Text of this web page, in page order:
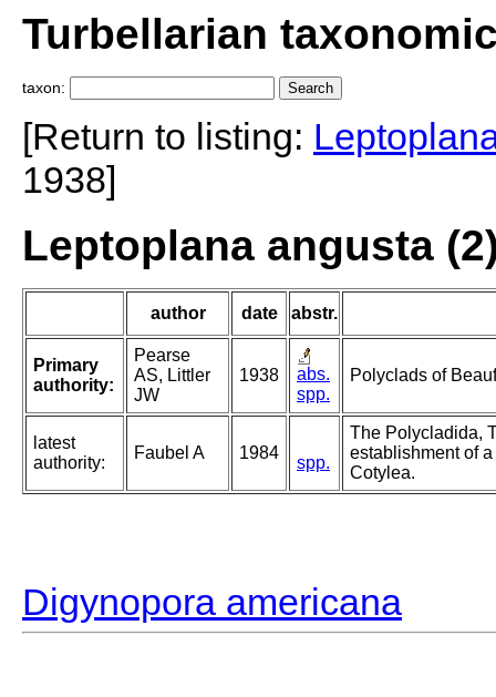
Turbellarian
taxon:
[Return to listing:
1938]
Leptoplana angusta
author date abstr.
Primary
authority:
Pearse
AS, Littler
JW
1938
abs.
spp.
Polyclads of
latest
authority:
Faubel A 1984
spp.
The Polycladida,
establishment of
Cotylea.
Digynopora americana